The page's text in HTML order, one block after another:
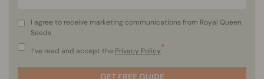
I agree to receive marketing communications from Royal Queen
Seeds
I’ve read and accept the Privacy Policy*
GET FREE GUIDE